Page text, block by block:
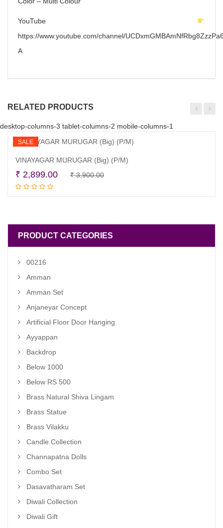
YouTube
https://www.youtube.com/channel/
A
RELATED PRODUCTS
desktop-columns-3 tablet-columns-2 mobile-columns-1
SALE
VINAYAGAR MURUGAR (Big) (P/M)
₹3,900.00Original
₹ 2,899.00
Current
PRODUCT CATEGORIES
00216
Amman
Amman Set
Anjaneyar Concept
Artificial Floor Door Hanging
Ayyappan
Backdrop
Below 1000
Below RS 500
Brass Natural Shiva Lingam
Brass Statue
Brass Vilakku
Candle Collection
Channapatna Dolls
Combo Set
Dasavatharam Set
Diwali Collection
Diwali Gift